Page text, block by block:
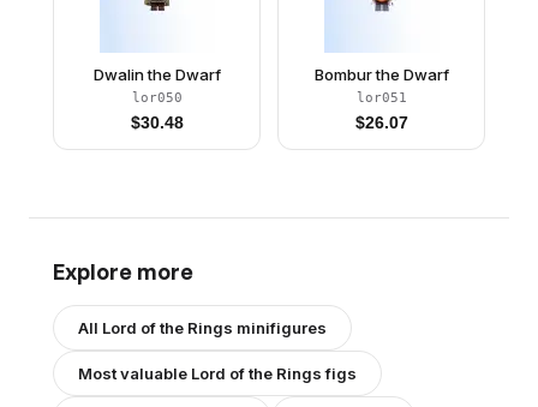
Dwalin the Dwarf
lor050
$30.48
Bombur the Dwarf
lor051
$26.07
Explore more
All Lord of the Rings minifigures
Most valuable Lord of the Ringsfigs